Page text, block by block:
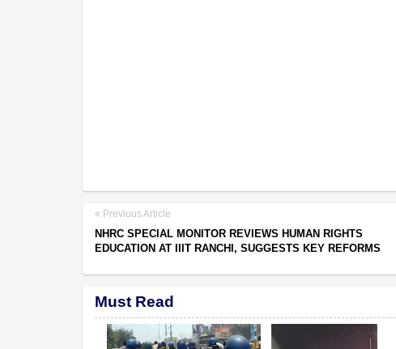
Previous Article
NHRC SPECIAL MONITOR REVIEWS HUMAN RIGHTS
EDUCATION AT IIIT RANCHI, SUGGESTS KEY REFORMS
Must Read